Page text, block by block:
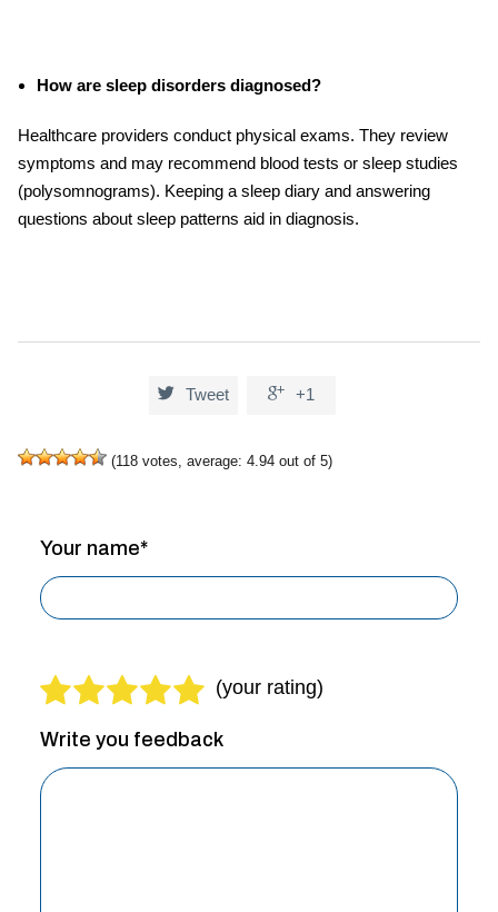
How are sleep disorders diagnosed?
Healthcare providers conduct physical exams. They review
symptoms and may recommend blood tests or sleep studies
(polysomnograms). Keeping a sleep diary and answering
questions about sleep patterns aid in diagnosis.
 Tweet  +1
(118 votes, average: 4.94 out of 5)
Write you feedback
Your name*